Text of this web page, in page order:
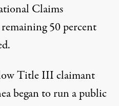
Claims
50 percent
.
Title III claimant
began to run apublic